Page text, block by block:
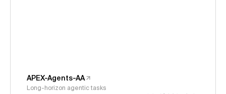
APEX-Agents-AA
Long-horizon agentic tasks